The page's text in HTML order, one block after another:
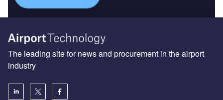
The leading site for news and procurement in the airport
industry